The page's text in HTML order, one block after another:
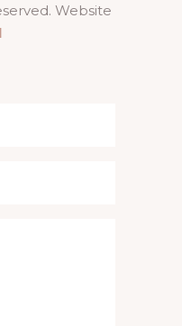
Website